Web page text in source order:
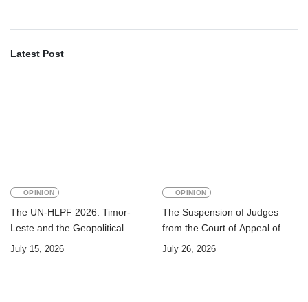
Latest Post
OPINION
The UN-HLPF 2026: Timor-
Leste and the Geopolitical
Challenge of Achieving the
July 15, 2026
OPINION
The Suspension of Judges
from the Court of Appeal of
Timor-Leste: A Legal and
July 26, 2026